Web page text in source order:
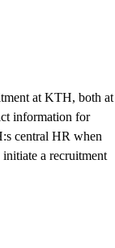
at KTH, both at
information for
central HR when
a recruitment